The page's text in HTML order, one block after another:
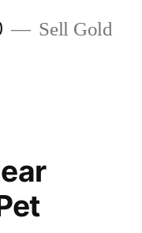
Sell Gold